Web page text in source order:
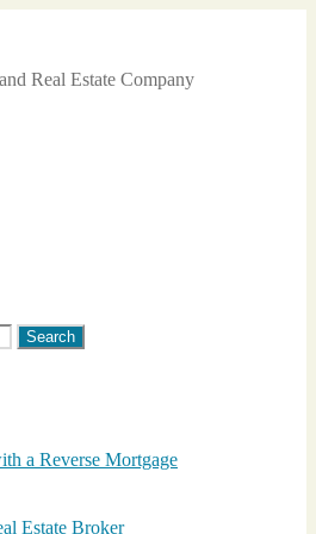
Real Estate Company
a Reverse Mortgage
Estate Broker